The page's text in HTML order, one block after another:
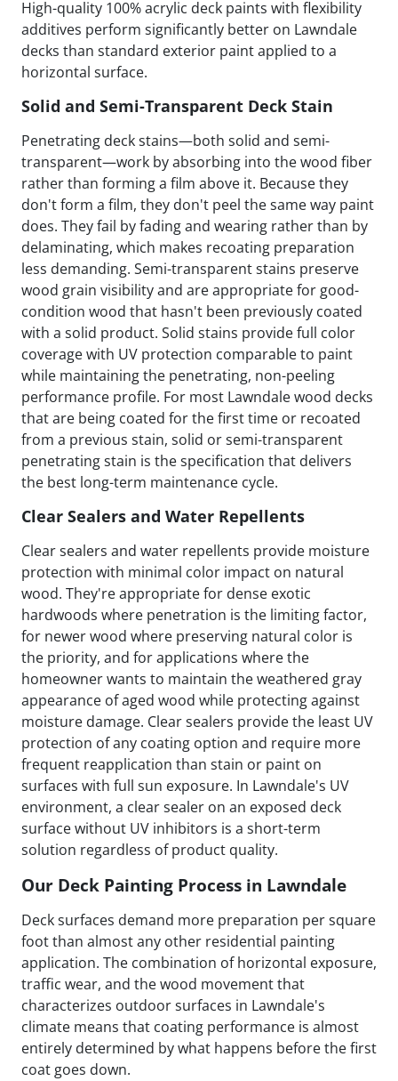
High-quality 100% acrylic deck paints with flexibility
additives perform significantly better on Lawndale
decks than standard exterior paint applied to a
horizontal surface.
Solid and Semi-Transparent Deck Stain
Penetrating deck stains—both solid and semi-
transparent—work by absorbing into the wood fiber
rather than forming a film above it. Because they
don't form a film, they don't peel the same way paint
does. They fail by fading and wearing rather than by
delaminating, which makes recoating preparation
less demanding. Semi-transparent stains preserve
wood grain visibility and are appropriate for good-
condition wood that hasn't been previously coated
with a solid product. Solid stains provide full color
coverage with UV protection comparable to paint
while maintaining the penetrating, non-peeling
performance profile. For most Lawndale wood decks
that are being coated for the first time or recoated
from a previous stain, solid or semi-transparent
penetrating stain is the specification that delivers
the best long-term maintenance cycle.
Clear Sealers and Water Repellents
Clear sealers and water repellents provide moisture
protection with minimal color impact on natural
wood. They're appropriate for dense exotic
hardwoods where penetration is the limiting factor,
for newer wood where preserving natural color is
the priority, and for applications where the
homeowner wants to maintain the weathered gray
appearance of aged wood while protecting against
moisture damage. Clear sealers provide the least UV
protection of any coating option and require more
frequent reapplication than stain or paint on
surfaces with full sun exposure. In Lawndale's UV
environment, a clear sealer on an exposed deck
surface without UV inhibitors is a short-term
solution regardless of product quality.
Our Deck Painting Process in Lawndale
Deck surfaces demand more preparation per square
foot than almost any other residential painting
application. The combination of horizontal exposure,
traffic wear, and the wood movement that
characterizes outdoor surfaces in Lawndale's
climate means that coating performance is almost
entirely determined by what happens before the first
coat goes down.